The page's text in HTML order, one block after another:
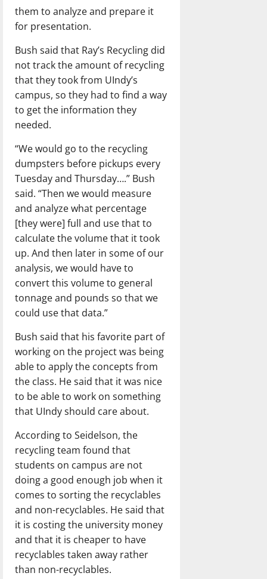
them to analyze and prepare it
for presentation.
Bush said that Ray’s Recycling did
not track the amount of recycling
that they took from UIndy’s
campus, so they had to find a way
to get the information they
needed.
“We would go to the recycling
dumpsters before pickups every
Tuesday and Thursday….” Bush
said. “Then we would measure
and analyze what percentage
[they were] full and use that to
calculate the volume that it took
up. And then later in some of our
analysis, we would have to
convert this volume to general
tonnage and pounds so that we
could use that data.”
Bush said that his favorite part of
working on the project was being
able to apply the concepts from
the class. He said that it was nice
to be able to work on something
that UIndy should care about.
According to Seidelson, the
recycling team found that
students on campus are not
doing a good enough job when it
comes to sorting the recyclables
and non-recyclables. He said that
it is costing the university money
and that it is cheaper to have
recyclables taken away rather
than non-recyclables.